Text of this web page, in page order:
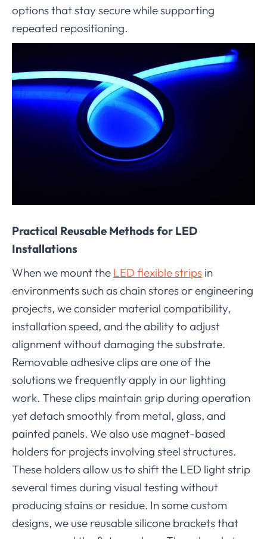
options that stay secure while supporting
repeated repositioning.
Practical Reusable Methods for LED
Installations
When we mount the LED flexible strips in
environments such as chain stores or engineering
projects, we consider material compatibility,
installation speed, and the ability to adjust
alignment without damaging the substrate.
Removable adhesive clips are one of the
solutions we frequently apply in our lighting
work. These clips maintain grip during operation
yet detach smoothly from metal, glass, and
painted panels. We also use magnet-based
holders for projects involving steel structures.
These holders allow us to shift the LED light strip
several times during visual testing without
producing stains or residue. In some custom
designs, we use reusable silicone brackets that